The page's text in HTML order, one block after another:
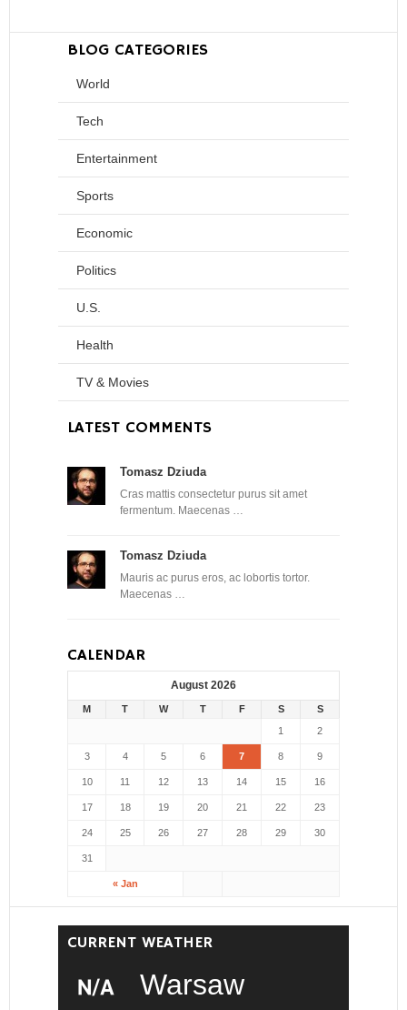
BLOG CATEGORIES
World
Tech
Entertainment
Sports
Economic
Politics
U.S.
Health
TV & Movies
LATEST COMMENTS
Tomasz Dziuda
Cras mattis consectetur purus sit amet
fermentum. Maecenas …
Tomasz Dziuda
Mauris ac purus eros, ac lobortis tortor.
Maecenas …
CALENDAR
August 2026
M T W T F S S
« Jan
1 2
3 4 5 6 7 8 9
10 11 12 13 14 15 16
17 18 19 20 21 22 23
24 25 26 27 28 29 30
31
CURRENT WEATHER
Warsaw